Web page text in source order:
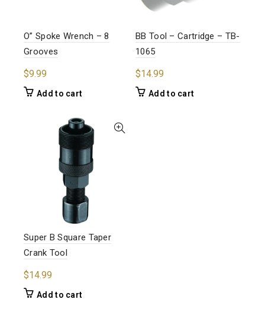
O” Spoke Wrench – 8
Grooves
$9.99
Add to cart
BB Tool – Cartridge – TB-
1065
$14.99
Add to cart
Super B Square Taper
Crank Tool
$14.99
Add to cart